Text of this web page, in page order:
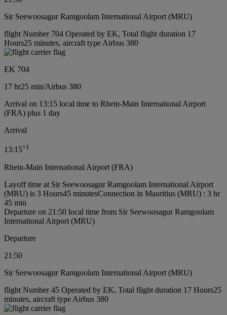
Sir Seewoosagur Ramgoolam International Airport (MRU)
flight Number 704 Operated by EK, Total flight duration 17
Hours25 minutes, aircraft type Airbus 380
EK 704
17 hr25 min/Airbus 380
Arrival on 13:15 local time to Rhein-Main International Airport
(FRA) plus 1 day
Arrival
13:15+1
Rhein-Main International Airport (FRA)
Layoff time at Sir Seewoosagur Ramgoolam International Airport
(MRU) is 3 Hours45 minutesConnection in Mauritius (MRU) : 3 hr
45 min
Departure on 21:50 local time from Sir Seewoosagur Ramgoolam
International Airport (MRU)
Departure
21:50
Sir Seewoosagur Ramgoolam International Airport (MRU)
flight Number 45 Operated by EK, Total flight duration 17 Hours25
minutes, aircraft type Airbus 380